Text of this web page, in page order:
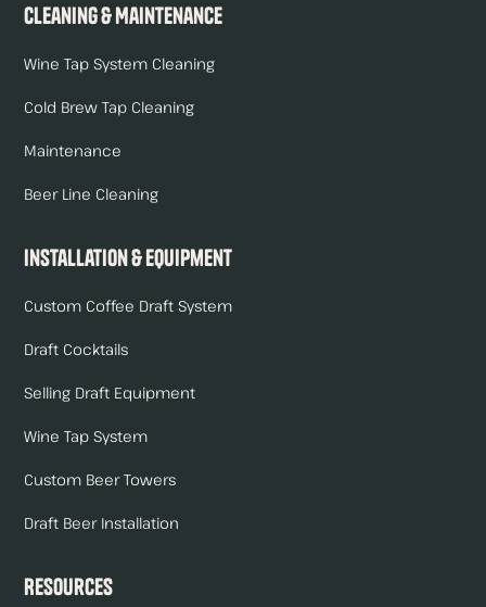
Cleaning & Maintenance
Wine Tap System Cleaning
Cold Brew Tap Cleaning
Maintenance
Beer Line Cleaning
Installation & Equipment
Custom Coffee Draft System
Draft Cocktails
Selling Draft Equipment
Wine Tap System
Custom Beer Towers
Draft Beer Installation
Resources